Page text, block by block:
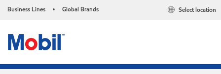
Business Lines • Global Brands Select location